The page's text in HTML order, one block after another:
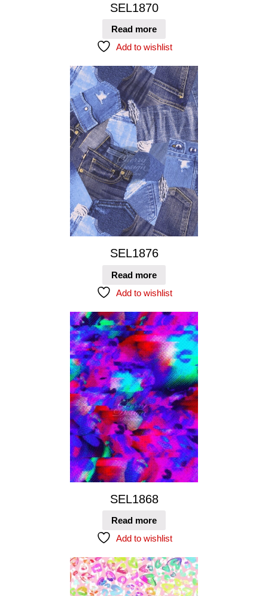
SEL1870
Read more
Add to wishlist
SEL1876
Read more
Add to wishlist
SEL1868
Read more
Add to wishlist